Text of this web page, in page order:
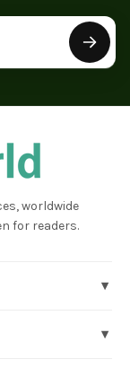
worldwide
for readers.
▾
▾